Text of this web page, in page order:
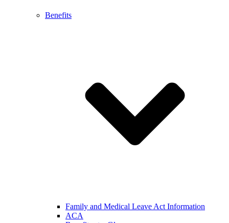
Benefits
Family and Medical Leave Act Information
ACA